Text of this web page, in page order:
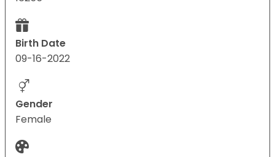
Birth Date
09-16-2022
Gender
Female